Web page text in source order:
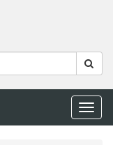
Toggle